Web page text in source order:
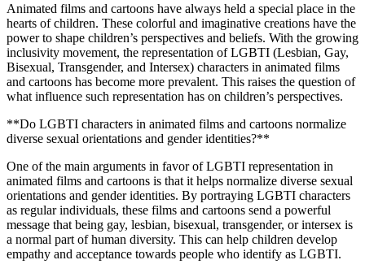
Animated films and cartoons have always held a special place in the
hearts of children. These colorful and imaginative creations have the
power to shape children’s perspectives and beliefs. With the growing
inclusivity movement, the representation of LGBTI (Lesbian, Gay,
Bisexual, Transgender, and Intersex) characters in animated films
and cartoons has become more prevalent. This raises the question of
what influence such representation has on children’s perspectives.
**Do LGBTI characters in animated films and cartoons normalize
diverse sexual orientations and gender identities?**
One of the main arguments in favor of LGBTI representation in
animated films and cartoons is that it helps normalize diverse sexual
orientations and gender identities. By portraying LGBTI characters
as regular individuals, these films and cartoons send a powerful
message that being gay, lesbian, bisexual, transgender, or intersex is
a normal part of human diversity. This can help children develop
empathy and acceptance towards people who identify as LGBTI.